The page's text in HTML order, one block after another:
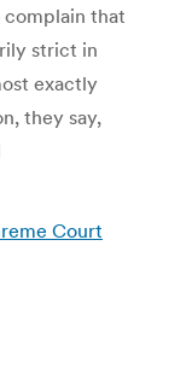
complain that
strict in
exactly
they say,
Court